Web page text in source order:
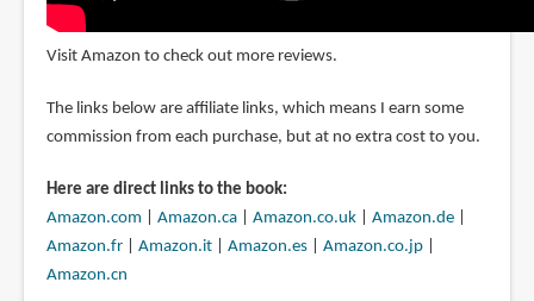
Visit Amazon to check out more reviews.
The links below are affiliate links, which means I earn some
commission from each purchase, but at no extra cost to you.
Here are direct links to the book:
Amazon.com
Amazon.ca| Amazon.co.uk| Amazon.de|
Amazon.fr| Amazon.it| Amazon.es| Amazon.co.jp|
Amazon.cn